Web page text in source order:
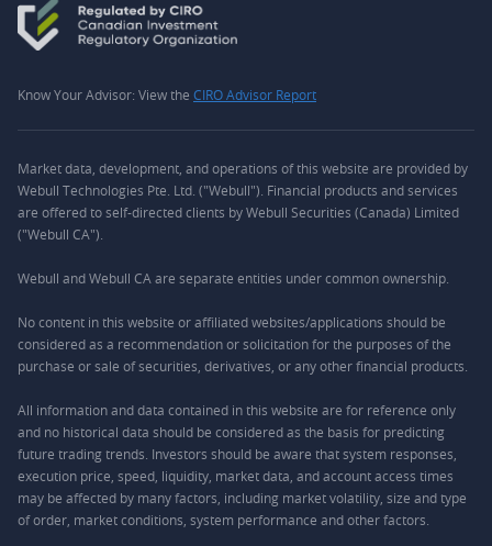
Know Your Advisor: View the CIRO Advisor Report
Market data, development, and operations of this website are provided by
Webull Technologies Pte. Ltd. ("Webull"). Financial products and services
are offered to self-directed clients by Webull Securities (Canada) Limited
("Webull CA").
Webull and Webull CA are separate entities under common ownership.
No content in this website or affiliated websites/applications should be
considered as a recommendation or solicitation for the purposes of the
purchase or sale of securities, derivatives, or any other financial products.
All information and data contained in this website are for reference only
and no historical data should be considered as the basis for predicting
future trading trends. Investors should be aware that system responses,
execution price, speed, liquidity, market data, and account access times
may be affected by many factors, including market volatility, size and type
of order, market conditions, system performance and other factors.